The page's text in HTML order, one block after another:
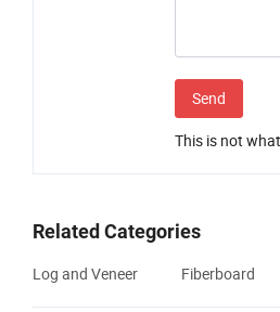
Send
This is not
Related Categories
Log and Veneer Fiberboard